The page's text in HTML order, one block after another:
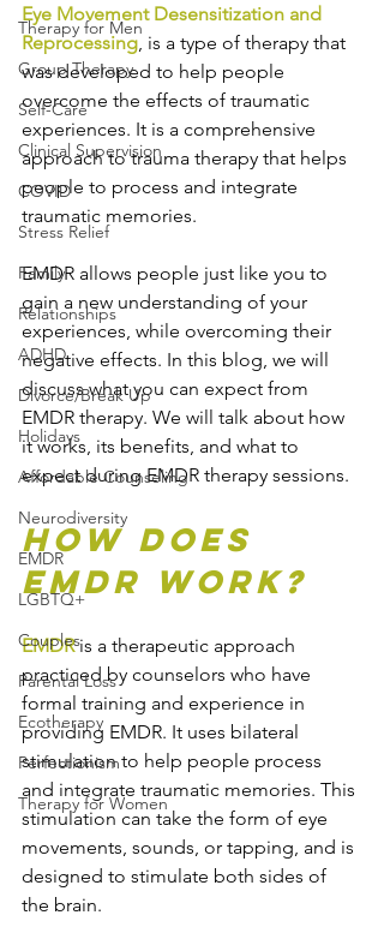
Therapy for Men
Group Therapy
Self-Care
Clinical Supervision
COVID
Stress Relief
Family
Relationships
ADHD
Divorce/Break Up
Holidays
Affordable Counseling
Neurodiversity
EMDR
LGBTQ+
Couples
Parental Loss
Ecotherapy
Perfectionism
Therapy for Women
Eye Movement Desensitization and
Reprocessing, is a type of therapy that
was developed to help people
overcome the effects of traumatic
experiences. It is a comprehensive
approach to trauma therapy that helps
people to process and integrate
traumatic memories.
EMDR allows people just like you to
gain a new understanding of your
experiences, while overcoming their
negative effects. In this blog, we will
discuss what you can expect from
EMDR therapy. We will talk about how
it works, its benefits, and what to
expect during EMDR therapy sessions.
How Does
EMDR Work?
EMDR is a therapeutic approach
practiced by counselors who have
formal training and experience in
providing EMDR. It uses bilateral
stimulation to help people process
and integrate traumatic memories. This
stimulation can take the form of eye
movements, sounds, or tapping, and is
designed to stimulate both sides of
the brain.